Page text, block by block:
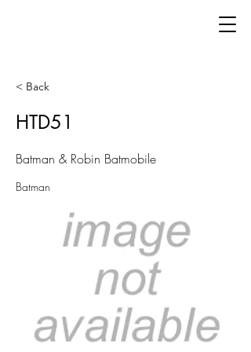
< Back
HTD51
Batman & Robin Batmobile
Batman